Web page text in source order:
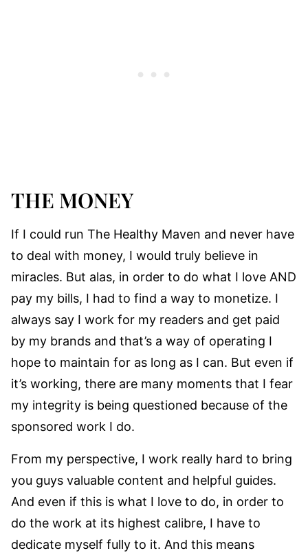
THE MONEY
If I could run The Healthy Maven and never have
to deal with money, I would truly believe in
miracles. But alas, in order to do what I love AND
pay my bills, I had to find a way to monetize. I
always say I work for my readers and get paid
by my brands and that’s a way of operating I
hope to maintain for as long as I can. But even if
it’s working, there are many moments that I fear
my integrity is being questioned because of the
sponsored work I do.
From my perspective, I work really hard to bring
you guys valuable content and helpful guides.
And even if this is what I love to do, in order to
do the work at its highest calibre, I have to
dedicate myself fully to it. And this means